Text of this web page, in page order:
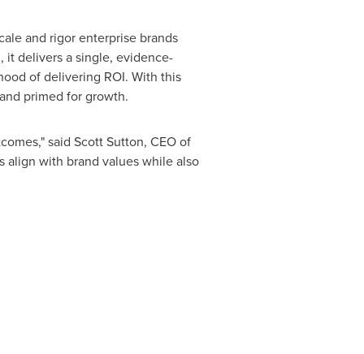
and rigor enterprise brands
it delivers a single, evidence-
of delivering ROI. With this
primed for growth.
said Scott Sutton, CEO of
align with brand values while also